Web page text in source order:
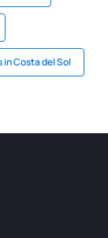
in Costa del Sol